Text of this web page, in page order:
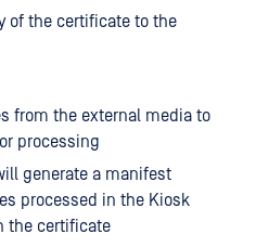
of the certificate to the
from the external media to
processing
generate a manifest
processed in the Kiosk
the certificate